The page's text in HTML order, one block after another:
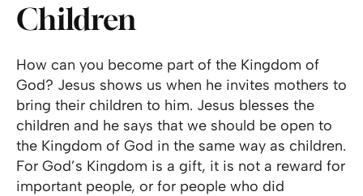
Children
How can you become part of the Kingdom of
God? Jesus shows us when he invites mothers to
bring their children to him. Jesus blesses the
children and he says that we should be open to
the Kingdom of God in the same way as children.
For God’s Kingdom is a gift, it is not a reward for
important people, or for people who did